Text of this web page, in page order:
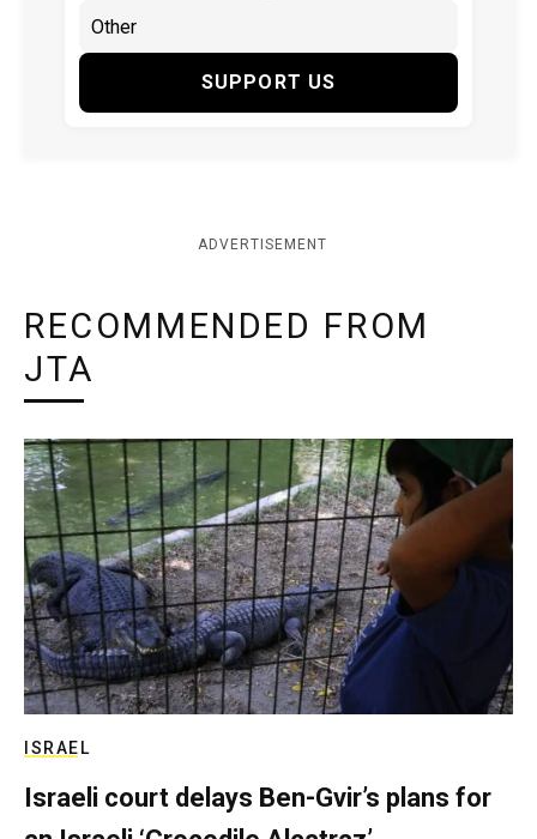
SUPPORT US
ADVERTISEMENT
RECOMMENDED FROM
JTA
ISRAEL
Israeli court delays Ben-Gvir’s plans for